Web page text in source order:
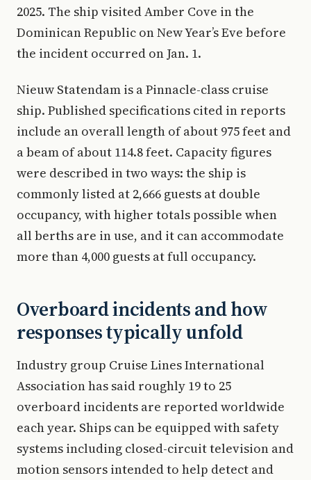
2025. The ship visited Amber Cove in the
Dominican Republic on New Year’s Eve before
the incident occurred on Jan. 1.
Nieuw Statendam is a Pinnacle-class cruise
ship. Published specifications cited in reports
include an overall length of about 975 feet and
a beam of about 114.8 feet. Capacity figures
were described in two ways: the ship is
commonly listed at 2,666 guests at double
occupancy, with higher totals possible when
all berths are in use, and it can accommodate
more than 4,000 guests at full occupancy.
Overboard incidents and how
responses typically unfold
Industry group Cruise Lines International
Association has said roughly 19 to 25
overboard incidents are reported worldwide
each year. Ships can be equipped with safety
systems including closed-circuit television and
motion sensors intended to help detect and